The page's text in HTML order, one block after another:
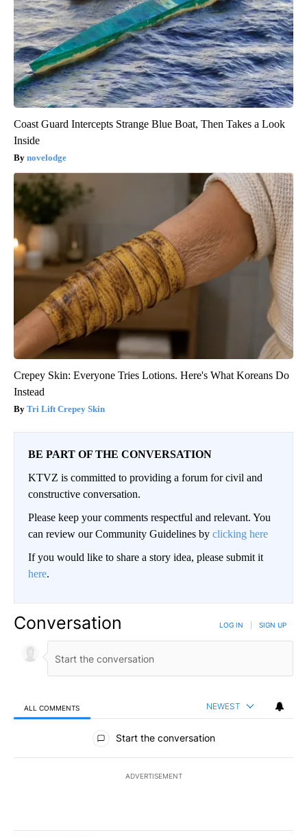
Coast Guard Intercepts Strange Blue Boat, Then Takes a Look
Inside
novelodge
Crepey Skin: Everyone Tries Lotions. Here's What Koreans Do
Instead
Tri Lift Crepey Skin
BE PART OF THE CONVERSATION
KTVZ is committed to providing a forum for civil and
constructive conversation.
Please keep your comments respectful and relevant. You
can review our Community Guidelines by clicking here
If you would like to share a story idea, please submit it
here.
Conversation LOG IN SIGN UP
ALL COMMENTS NEWEST
All Comments
Start the conversation
ADVERTISEMENT